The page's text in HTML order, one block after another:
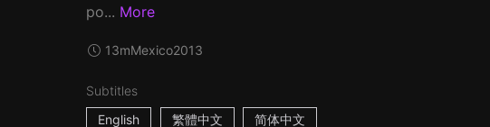
po... More
13mMexico2013
Subtitles
English
繁體中文 简体中文